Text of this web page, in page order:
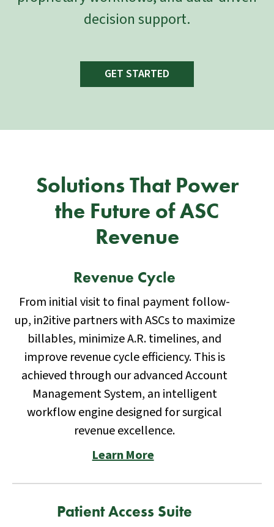
decision support.
GET STARTED
Solutions That Power
the Future of ASC
Revenue
Revenue Cycle
From initial visit to final payment follow-
up, in2itive partners with ASCs to maximize
billables, minimize A.R. timelines, and
improve revenue cycle efficiency. This is
achieved through our advanced Account
Management System, an intelligent
workflow engine designed for surgical
revenue excellence.
Learn More
Patient Access Suite